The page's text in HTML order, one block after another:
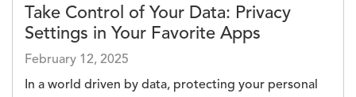
Take Control of Your Data: Privacy
Settings in Your Favorite Apps
February 12, 2025
In a world driven by data, protecting your personal